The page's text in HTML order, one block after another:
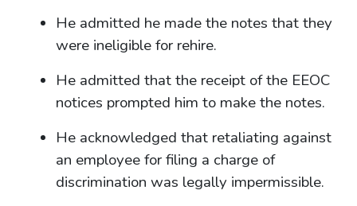
He admitted he made the notes that they
were ineligible for rehire.
He admitted that the receipt of the EEOC
notices prompted him to make the notes.
He acknowledged that retaliating against
an employee for filing a charge of
discrimination was legally impermissible.